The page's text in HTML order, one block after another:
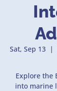
Sat, Sep 13
  |
Explore the
into marine